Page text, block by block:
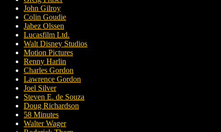
John Gilroy
Colin Goudie
Jabez Olssen
Lucasfilm Ltd.
Walt Disney Studios
Motion Pictures
Renny Harlin
Charles Gordon
Lawrence Gordon
Joel Silver
Steven E. de Souza
Doug Richardson
58 Minutes
Walter Wager